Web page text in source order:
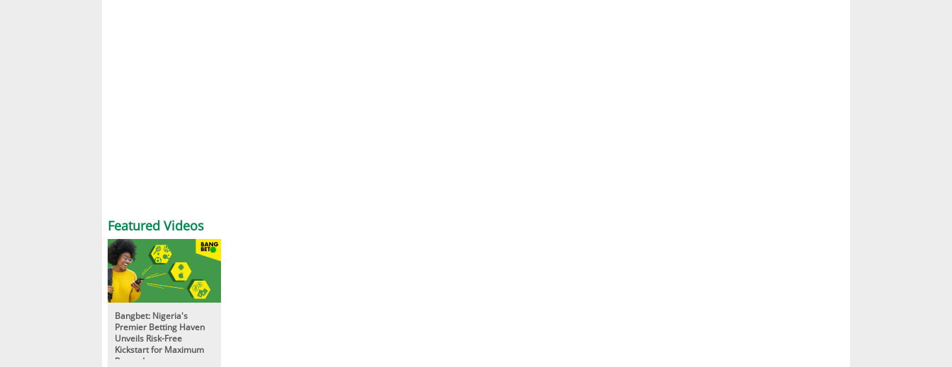
Featured Videos
Bangbet: Nigeria's
Premier Betting Haven
Unveils Risk-Free
Kickstart for Maximum
Rewards